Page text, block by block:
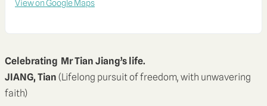
Celebrating Mr Tian Jiang’s life.
JIANG, Tian (Lifelong pursuit of freedom, with unwavering
faith)
View on Google Maps